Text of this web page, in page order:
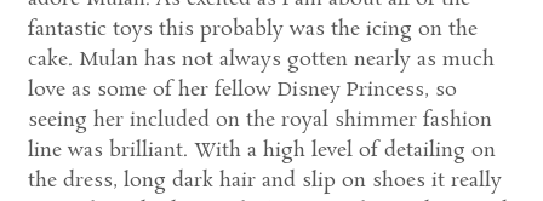
fantastic toys this probably was the icing on the
cake. Mulan has not always gotten nearly as much
love as some of her fellow Disney Princess, so
seeing her included on the royal shimmer fashion
line was brilliant. With a high level of detailing on
the dress, long dark hair and slip on shoes it really